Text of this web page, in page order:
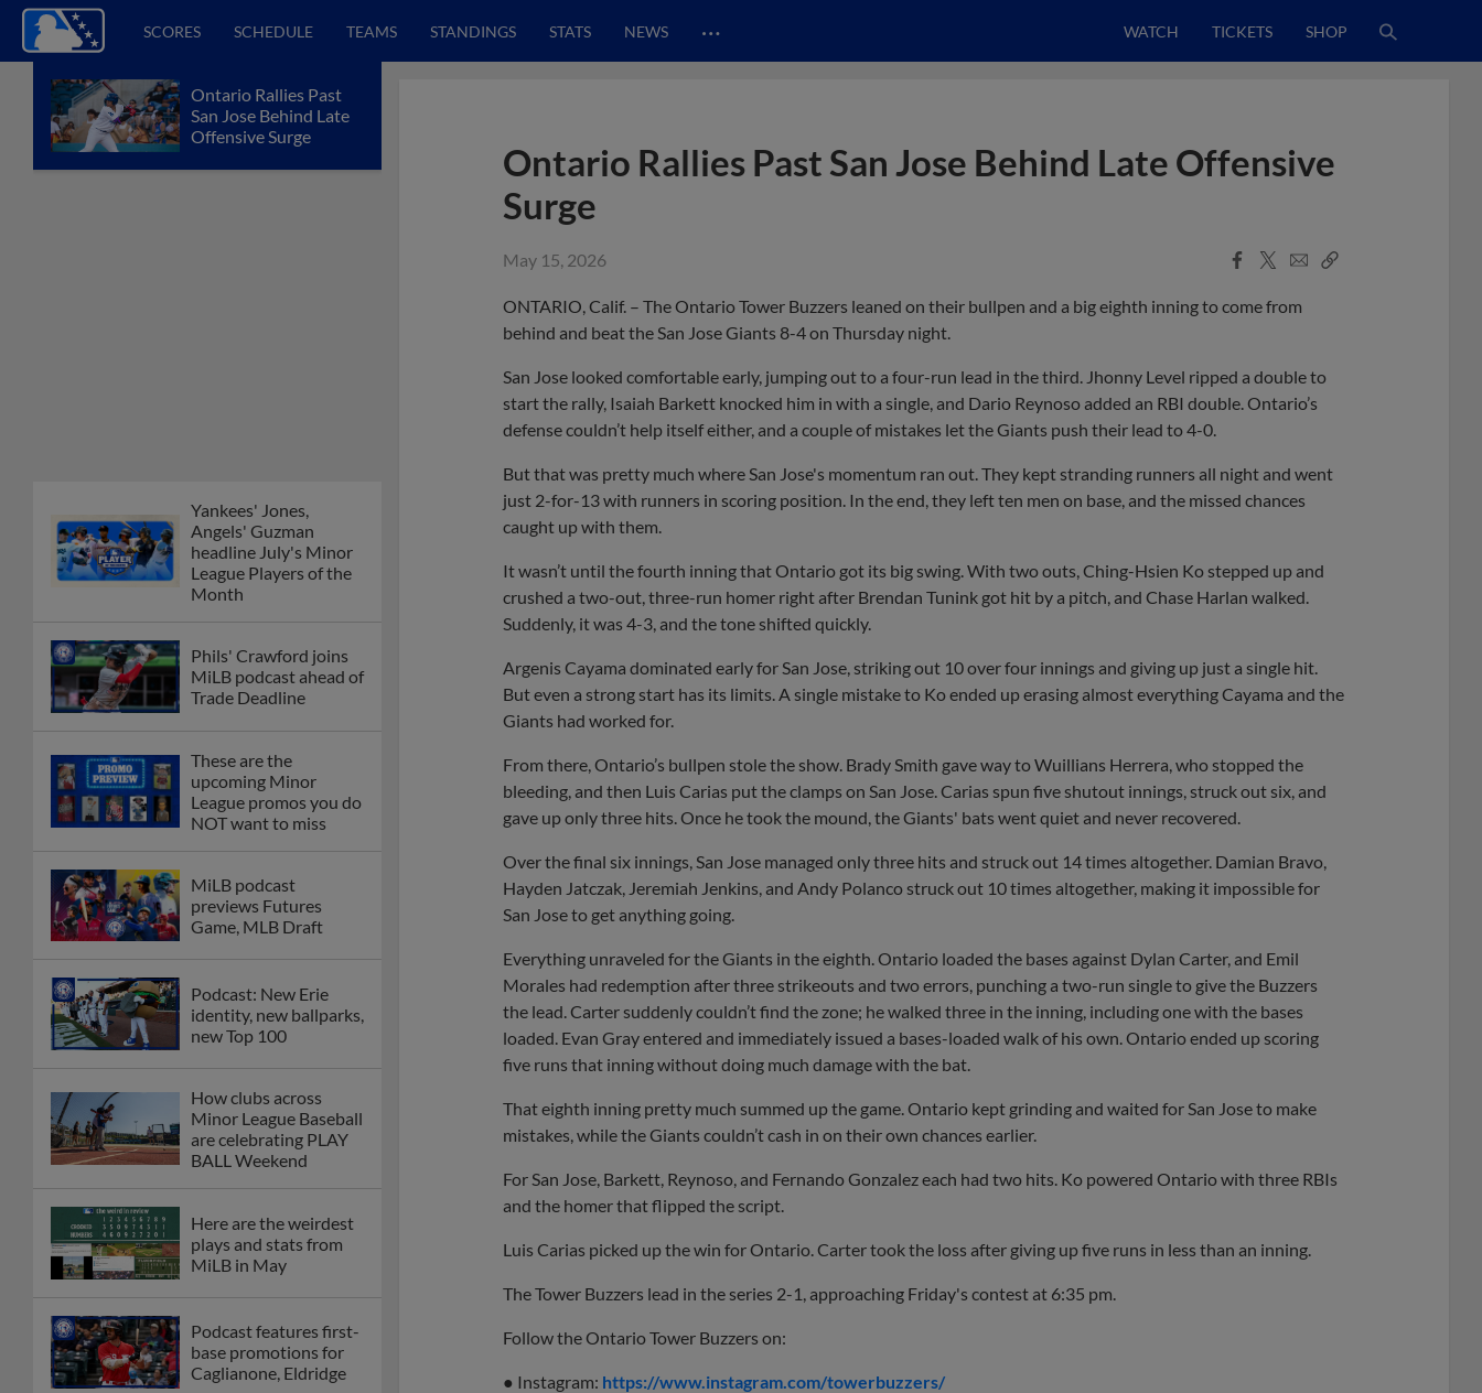
SCORES SCHEDULE TEAMS STANDINGS STATS NEWS … WATCH TICKETS SHOP
Ontario Rallies Past
San Jose Behind Late
Offensive Surge
Yankees' Jones,
Angels' Guzman
headline July's Minor
League Players of the
Month
Phils' Crawford joins
MiLB podcast ahead of
Trade Deadline
These are the
upcoming Minor
League promos you do
NOT want to miss
MiLB podcast
previews Futures
Game, MLB Draft
Podcast: New Erie
identity, new ballparks,
new Top 100
How clubs across
Minor League Baseball
are celebrating PLAY
BALL Weekend
Here are the weirdest
plays and stats from
MiLB in May
Podcast features first-
base promotions for
Caglianone, Eldridge
Ontario Rallies Past San Jose Behind Late Offensive
Surge
May 15, 2026
Facebook
X
EmailCopy
ONTARIO, Calif. – The Ontario Tower Buzzers leaned on their bullpen and a big eighth inning to come from
behind and beat the San Jose Giants 8-4 on Thursday night.
San Jose looked comfortable early, jumping out to a four-run lead in the third. Jhonny Level ripped a double to
start the rally, Isaiah Barkett knocked him in with a single, and Dario Reynoso added an RBI double. Ontario’s
defense couldn’t help itself either, and a couple of mistakes let the Giants push their lead to 4-0.
But that was pretty much where San Jose's momentum ran out. They kept stranding runners all night and went
just 2-for-13 with runners in scoring position. In the end, they left ten men on base, and the missed chances
caught up with them.
It wasn’t until the fourth inning that Ontario got its big swing. With two outs, Ching-Hsien Ko stepped up and
crushed a two-out, three-run homer right after Brendan Tunink got hit by a pitch, and Chase Harlan walked.
Suddenly, it was 4-3, and the tone shifted quickly.
Argenis Cayama dominated early for San Jose, striking out 10 over four innings and giving up just a single hit.
But even a strong start has its limits. A single mistake to Ko ended up erasing almost everything Cayama and the
Giants had worked for.
From there, Ontario’s bullpen stole the show. Brady Smith gave way to Wuillians Herrera, who stopped the
bleeding, and then Luis Carias put the clamps on San Jose. Carias spun five shutout innings, struck out six, and
gave up only three hits. Once he took the mound, the Giants' bats went quiet and never recovered.
Over the final six innings, San Jose managed only three hits and struck out 14 times altogether. Damian Bravo,
Hayden Jatczak, Jeremiah Jenkins, and Andy Polanco struck out 10 times altogether, making it impossible for
San Jose to get anything going.
Everything unraveled for the Giants in the eighth. Ontario loaded the bases against Dylan Carter, and Emil
Morales had redemption after three strikeouts and two errors, punching a two-run single to give the Buzzers
the lead. Carter suddenly couldn’t find the zone; he walked three in the inning, including one with the bases
loaded. Evan Gray entered and immediately issued a bases-loaded walk of his own. Ontario ended up scoring
five runs that inning without doing much damage with the bat.
That eighth inning pretty much summed up the game. Ontario kept grinding and waited for San Jose to make
mistakes, while the Giants couldn’t cash in on their own chances earlier.
For San Jose, Barkett, Reynoso, and Fernando Gonzalez each had two hits. Ko powered Ontario with three RBIs
and the homer that flipped the script.
Luis Carias picked up the win for Ontario. Carter took the loss after giving up five runs in less than an inning.
The Tower Buzzers lead in the series 2-1, approaching Friday's contest at 6:35 pm.
Follow the Ontario Tower Buzzers on:
● Instagram: https://www.instagram.com/towerbuzzers/